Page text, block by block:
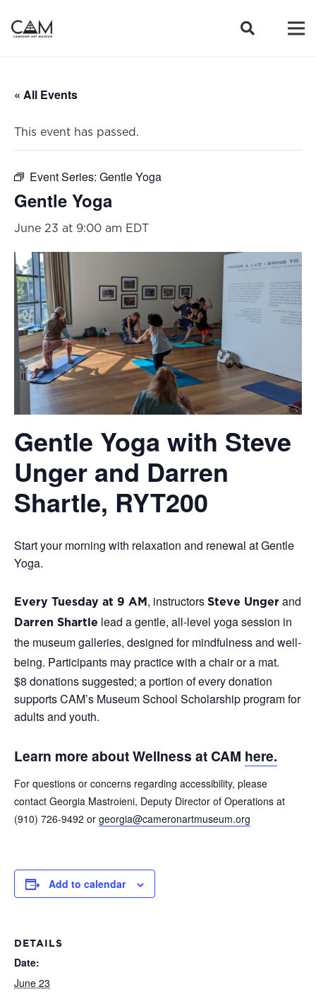
« All Events
This event has passed.
Event Series: Gentle Yoga
Gentle Yoga
June 23 at 9:00 am EDT
Gentle Yoga with Steve
Unger and Darren
Shartle, RYT200
Start your morning with relaxation and renewal at Gentle
Yoga.
Every Tuesday at 9 AM, instructorsSteve Ungerand
Darren Shartle lead a gentle, all-level yoga session in
the museum galleries, designed for mindfulness and well-
being. Participants may practice with a chair or a mat.
$8 donations suggested; a portion of every donation
supports CAM’s Museum School Scholarship program for
adults and youth.
Learn more about Wellness at CAM here.
For questions or concerns regarding accessibility, please
contact Georgia Mastroieni, Deputy Director of Operations at
(910) 726-9492 or georgia@cameronartmuseum.org
Add to calendar
DETAILS
Date:
June 23